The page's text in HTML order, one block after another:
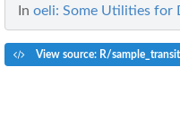
In oeli: Some Utilities for
View source: R/